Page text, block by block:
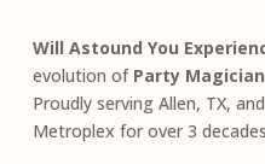
Will Astound You
evolution of Party
Proudly serving Allen, TX,
Metroplex for over 3